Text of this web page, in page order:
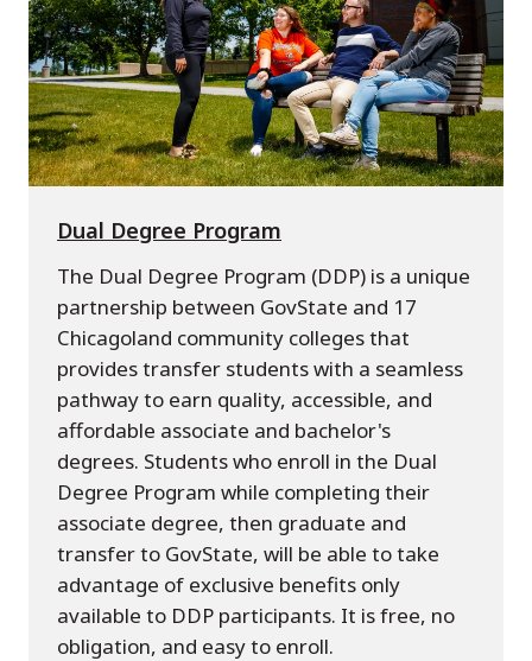
Dual Degree Program
The Dual Degree Program (DDP) is a unique
partnership between GovState and 17
Chicagoland community colleges that
provides transfer students with a seamless
pathway to earn quality, accessible, and
affordable associate and bachelor's
degrees. Students who enroll in the Dual
Degree Program while completing their
associate degree, then graduate and
transfer to GovState, will be able to take
advantage of exclusive benefits only
available to DDP participants. It is free, no
obligation, and easy to enroll.